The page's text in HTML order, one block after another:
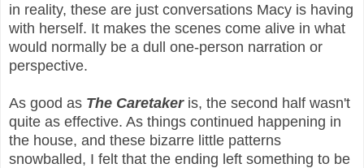
in reality, these are just conversations Macy is having
with herself. It makes the scenes come alive in what
would normally be a dull one-person narration or
perspective.
As good as The Caretakeris, the second half wasn't
quite as effective. As things continued happening in
the house, and these bizarre little patterns
snowballed, I felt that the ending left something to be